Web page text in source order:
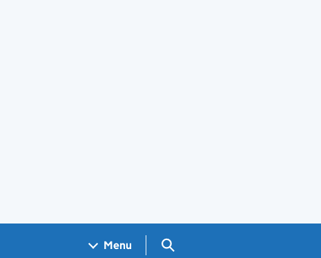
Menu Search GOV.UK